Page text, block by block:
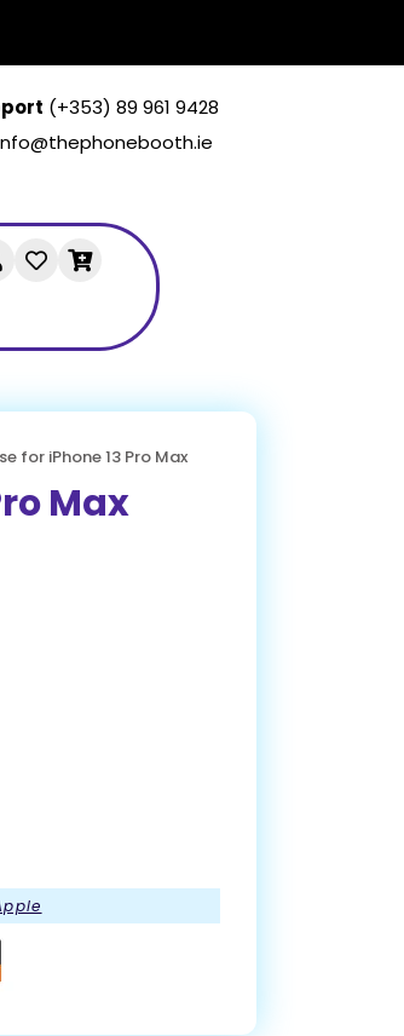
(+353) 89 961 9428
for iPhone 13 Pro Max
Max